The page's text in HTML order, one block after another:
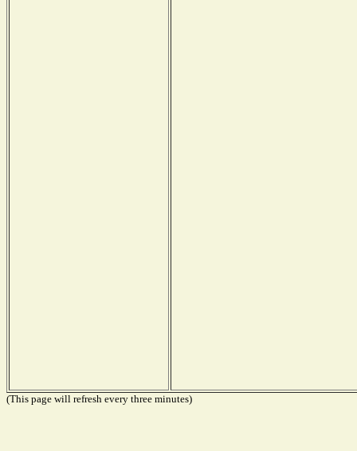
(This page will refresh every three minutes)